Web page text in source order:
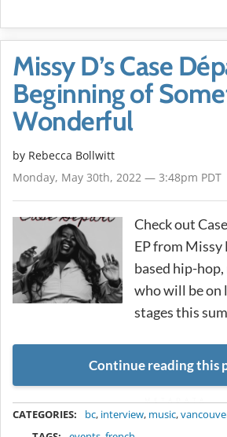
Missy D’s Case
Beginning of
Wonderful
by Rebecca Bollwitt
Monday, May 30th, 2022 — 3:48pm PDT
Check out
EP from Missy
based hip-
who will be on
stages this
Continue reading this
CATEGORIES: bc, interview, music,